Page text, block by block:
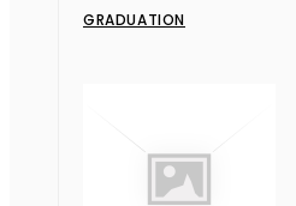
GRADUATION